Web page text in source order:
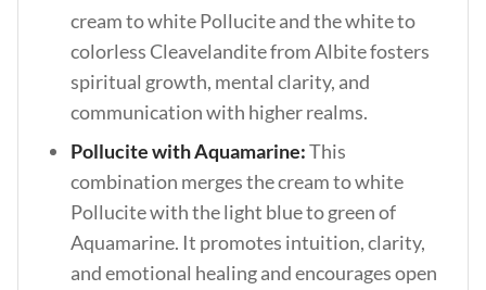
cream to white Pollucite and the white to
colorless Cleavelandite from Albite fosters
spiritual growth, mental clarity, and
communication with higher realms.
Pollucite with Aquamarine:This
combination merges the cream to white
Pollucite with the light blue to green of
Aquamarine. It promotes intuition, clarity,
and emotional healing and encourages open